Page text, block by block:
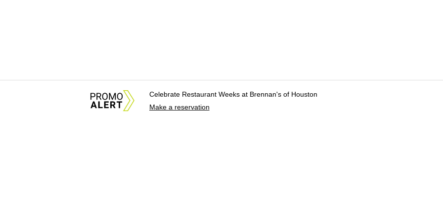
Celebrate Restaurant Weeks at Brennan's of Houston
Make a reservation